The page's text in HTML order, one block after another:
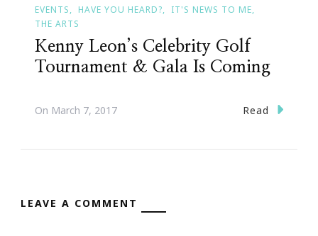
EVENTS HAVE YOU HEARD?
IT'S NEWS TO ME
THE ARTS
Kenny Leon’s Celebrity Golf
Tournament & Gala Is Coming
On March 7, 2017 Read
LEAVE A COMMENT